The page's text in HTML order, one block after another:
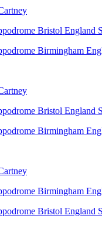
Bristol England
Birmingham
Bristol England
Birmingham
Birmingham
Bristol England